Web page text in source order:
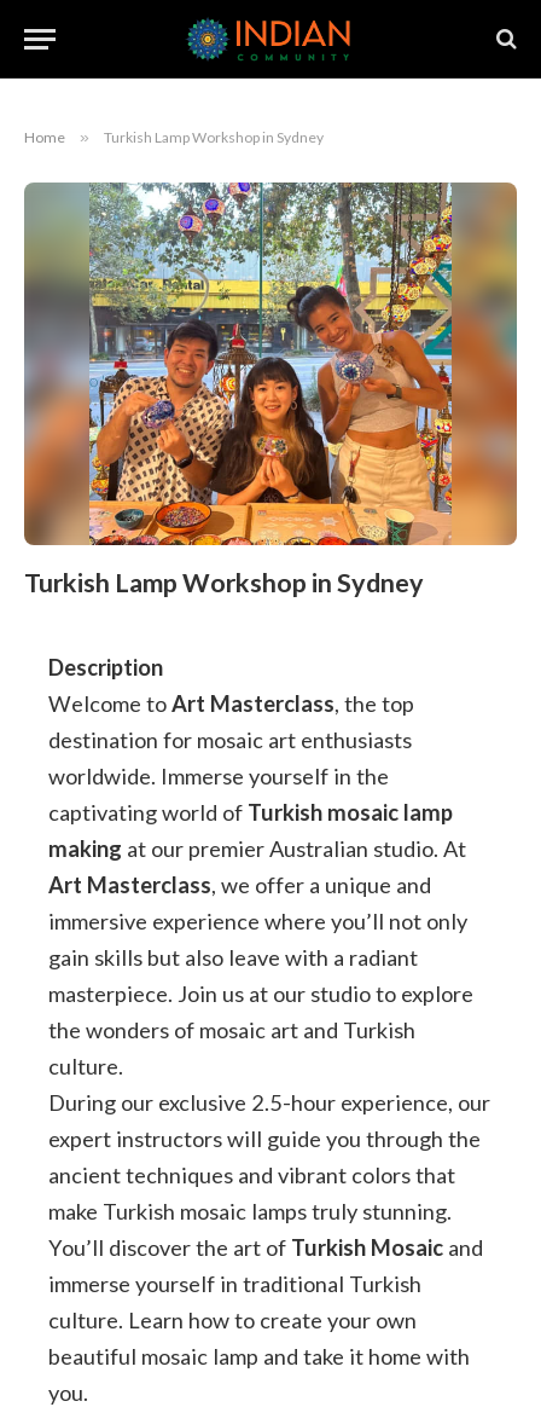
Home » Turkish Lamp Workshop in Sydney
Turkish Lamp Workshop in Sydney
Description
Welcome toArt Masterclass, the top
destination for mosaic art enthusiasts
worldwide. Immerse yourself in the
captivating world of Turkish mosaic lamp
making at our premier Australian studio. At
Art Masterclass, we offer a unique and
immersive experience where you’ll not only
gain skills but also leave with a radiant
masterpiece. Join us at our studio to explore
the wonders of mosaic art and Turkish
culture.
During our exclusive 2.5-hour experience, our
expert instructors will guide you through the
ancient techniques and vibrant colors that
make Turkish mosaic lamps truly stunning.
You’ll discover the art of Turkish Mosaic and
immerse yourself in traditional Turkish
culture. Learn how to create your own
beautiful mosaic lamp and take it home with
you.